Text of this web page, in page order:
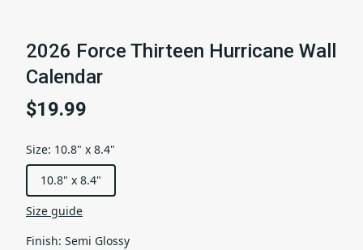
2026 Force Thirteen Hurricane Wall
Calendar
$19.99
Size: 10.8" x 8.4"
10.8" x 8.4"
Size guide
Finish: Semi Glossy